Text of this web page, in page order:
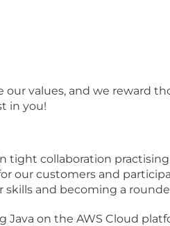
values, and we reward
in you!
tight collaboration
our customers and
and becoming a
on the AWS Cloud